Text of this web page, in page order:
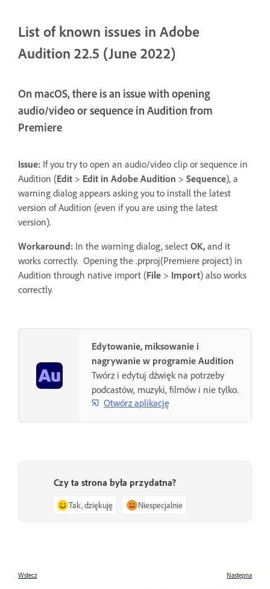
List of known issues in Adobe
Audition 22.5 (June 2022)
On macOS, there is an issue with opening
audio/video or sequence in Audition from
Premiere
Issue: If you try to open an audio/video clip or sequence in
Audition (Edit > Edit in Adobe Audition > Sequence), a
warning dialog appears asking you to install the latest
version of Audition (even if you are using the latest
version).
Workaround: In the warning dialog, select OK, and it
works correctly. Opening the .prproj(Premiere project) in
Audition through native import (File > Import) also works
correctly.
Edytowanie, miksowanie i
nagrywanie w programie Audition
Twórz i edytuj dźwięk na potrzeby
podcastów, muzyki, filmów i nie tylko.
Otwórz aplikację
Czy ta strona była przydatna?
Tak, dziękuję Niespecjalnie
Wstecz Następna